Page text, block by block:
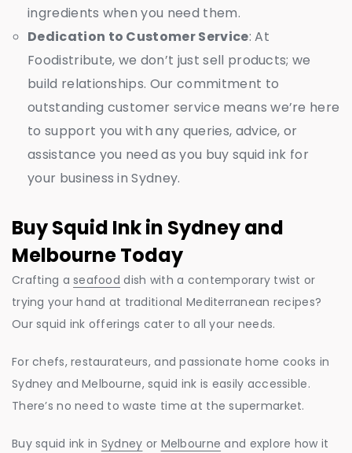
ingredients when you need them.
Dedication to Customer Service: At
Foodistribute, we don’t just sell products; we
build relationships. Our commitment to
outstanding customer service means we’re here
to support you with any queries, advice, or
assistance you need as you buy squid ink for
your business in Sydney.
Buy Squid Ink in Sydney and
Melbourne Today
Crafting aseafood dish with a contemporary twist or
trying your hand at traditional Mediterranean recipes?
Our squid ink offerings cater to all your needs.
For chefs, restaurateurs, and passionate home cooks in
Sydney and Melbourne, squid ink is easily accessible.
There’s no need to waste time at the supermarket.
Buy squid ink in Sydney or Melbourne and explore how it